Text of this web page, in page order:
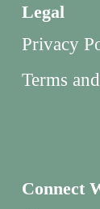
Legal
Privacy
Terms
Connect